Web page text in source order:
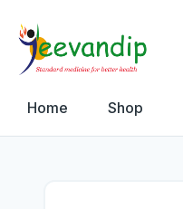
Home Shop